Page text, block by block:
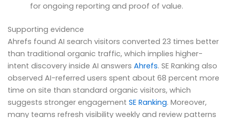
for ongoing reporting and proof of value.
Supporting evidence
Ahrefs found AI search visitors converted 23 times better
than traditional organic traffic, which implies higher-
intent discovery inside AI answers Ahrefs. SE Ranking also
observed AI-referred users spent about 68 percent more
time on site than standard organic visitors, which
suggests stronger engagement SE Ranking. Moreover,
many teams refresh visibility weekly and review patterns